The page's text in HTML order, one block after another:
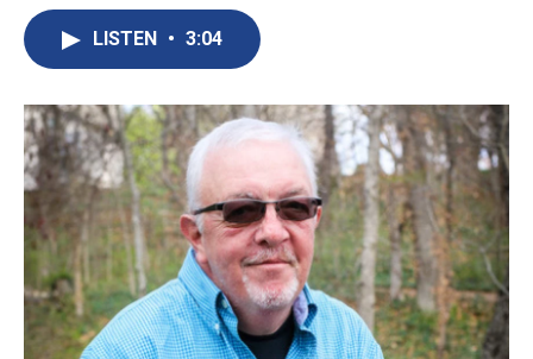
o
k
I
n
LISTEN • 3:04